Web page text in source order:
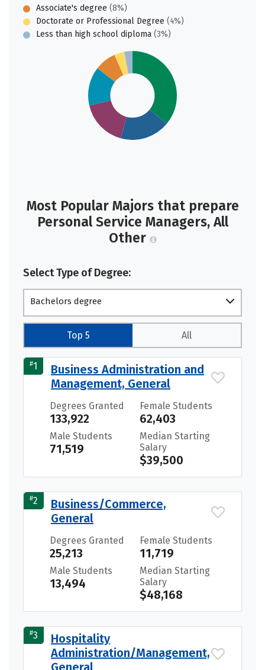
Associate's degree (8%)
Doctorate or Professional Degree (4%)
Less than high school diploma (3%)
Most Popular Majors that prepare
Personal Service Managers, All
Other
Select Type of Degree:
Bachelors degree
Top 5 All
#1
Business Administration and
Management, General
Degrees Granted
133,922
Female Students
62,403
Male Students
71,519
Median Starting
Salary
$39,500
#2
Business/Commerce,
General
Degrees Granted
25,213
Female Students
11,719
Male Students
13,494
Median Starting
Salary
$48,168
#3
Hospitality
Administration/Management,
General